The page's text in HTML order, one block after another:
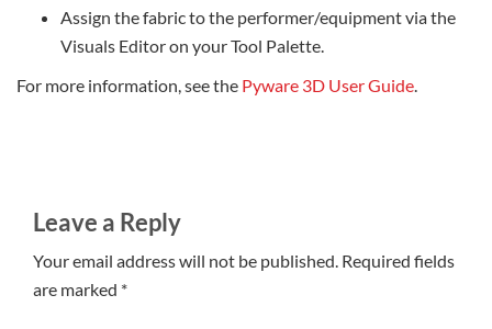
Assign the fabric to the performer/equipment via the
Visuals Editor on your Tool Palette.
For more information, see the Pyware 3D User Guide.
Leave a Reply
Your email address will not be published. Required fields
are marked *